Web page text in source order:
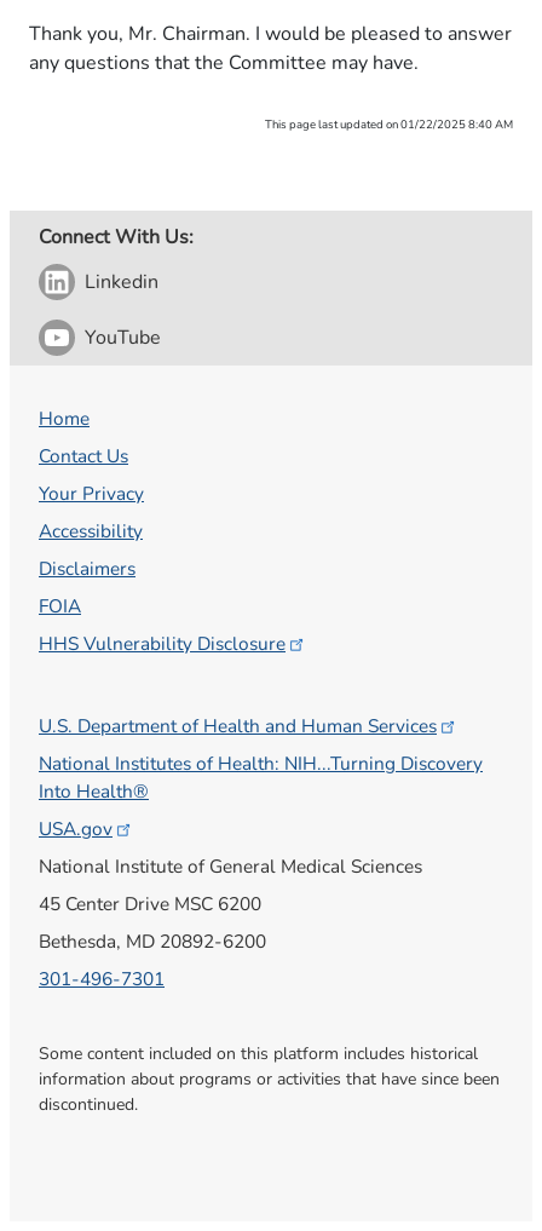
Thank you, Mr. Chairman. I would be pleased to answer
any questions that the Committee may have.
This page last updated on 01/22/2025 8:40 AM
Connect With Us:
Linkedin
YouTube
Home
Contact Us
Your Privacy
Accessibility
Disclaimers
FOIA
HHS Vulnerability Disclosure
U.S. Department of Health and Human Services
National Institutes of Health: NIH...Turning Discovery
Into Health®
USA.gov
National Institute of General Medical Sciences
45 Center Drive MSC 6200
Bethesda, MD 20892-6200
301-496-7301
Some content included on this platform includes historical
information about programs or activities that have since been
discontinued.